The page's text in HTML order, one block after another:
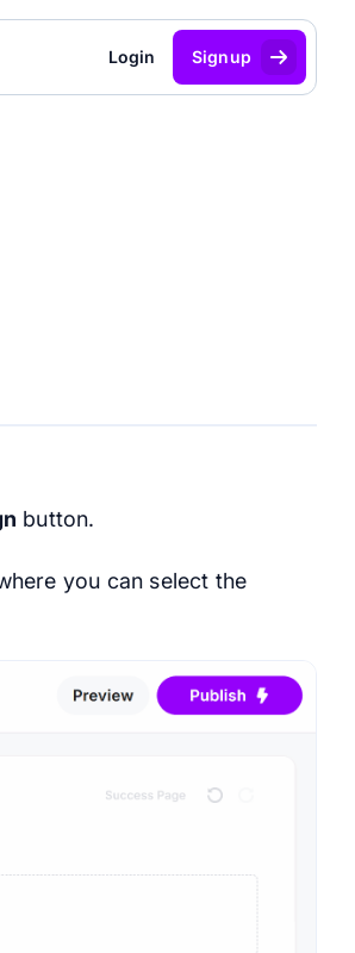
Login Signup
button.
you can select the